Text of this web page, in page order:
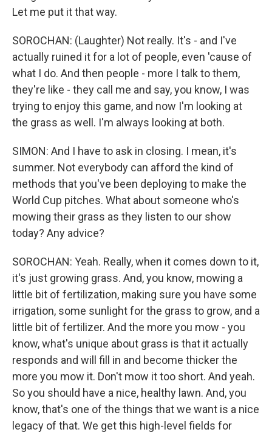
Let me put it that way.
SOROCHAN: (Laughter) Not really. It's - and I've
actually ruined it for a lot of people, even 'cause of
what I do. And then people - more I talk to them,
they're like - they call me and say, you know, I was
trying to enjoy this game, and now I'm looking at
the grass as well. I'm always looking at both.
SIMON: And I have to ask in closing. I mean, it's
summer. Not everybody can afford the kind of
methods that you've been deploying to make the
World Cup pitches. What about someone who's
mowing their grass as they listen to our show
today? Any advice?
SOROCHAN: Yeah. Really, when it comes down to it,
it's just growing grass. And, you know, mowing a
little bit of fertilization, making sure you have some
irrigation, some sunlight for the grass to grow, and a
little bit of fertilizer. And the more you mow - you
know, what's unique about grass is that it actually
responds and will fill in and become thicker the
more you mow it. Don't mow it too short. And yeah.
So you should have a nice, healthy lawn. And, you
know, that's one of the things that we want is a nice
legacy of that. We get this high-level fields for